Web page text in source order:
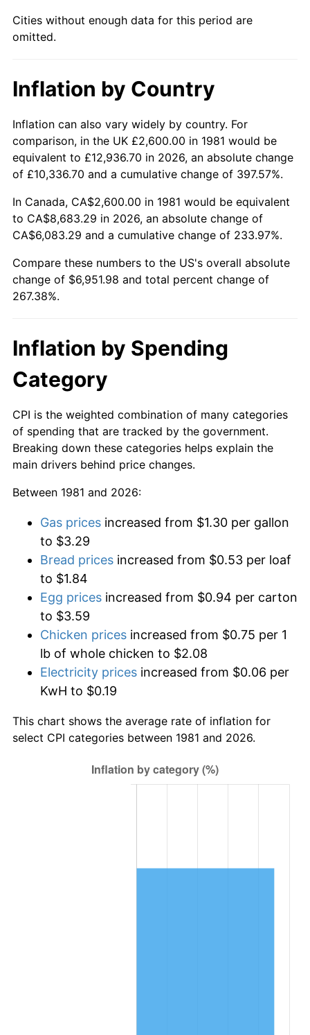
Cities without enough data for this period are
omitted.
Inflation by Country
Inflation can also vary widely by country. For
comparison, in the UK £2,600.00 in 1981 would be
equivalent to £12,936.70 in 2026, an absolute change
of £10,336.70 and a cumulative change of 397.57%.
In Canada, CA$2,600.00 in 1981 would be equivalent
to CA$8,683.29 in 2026, an absolute change of
CA$6,083.29 and a cumulative change of 233.97%.
Compare these numbers to the US's overall absolute
change of $6,951.98 and total percent change of
267.38%.
Inflation by Spending
Category
CPI is the weighted combination of many categories
of spending that are tracked by the government.
Breaking down these categories helps explain the
main drivers behind price changes.
Between 1981 and 2026:
Gas prices increased from $1.30 per gallon
to $3.29
Bread prices increased from $0.53 per loaf
to $1.84
Egg prices increased from $0.94 per carton
to $3.59
Chicken prices increased from $0.75 per 1
lb of whole chicken to $2.08
Electricity prices increased from $0.06 per
KwH to $0.19
This chart shows the average rate of inflation for
select CPI categories between 1981 and 2026.